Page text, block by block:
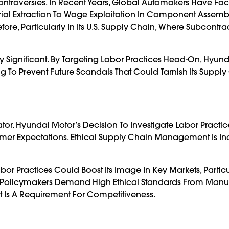
Extraction To Wage Exploitation In Component
Particularly In Its U.S. Supply Chain, Where
By Targeting Labor Practices Head-On,
Prevent Future Scandals That Could Tarnish Its
Hyundai Motor’s Decision To Investigate Labor
Expectations. Ethical Supply Chain Management Is
Practices Could Boost Its Image In Key Markets,
Demand High Ethical Standards From
A Requirement For Competitiveness.